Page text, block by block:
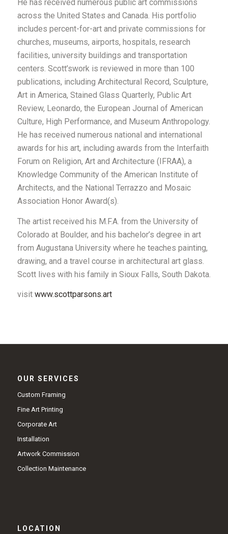
He has received numerous public art commissions
across the United States and Canada. His portfolio
includes percent-for-art and private commissions for
churches, museums, airports, hospitals, research
facilities, university buildings and transportation
centers. Scott’swork is reviewed in more than 100
publications, including Architectural Record, Sculpture,
Art in America, Stained Glass Quarterly, Public Art
Review, Leonardo, the European Journal of American
Culture, High Performance, and Museum Anthropology.
He has received numerous national and international
awards for his art, including awards from the Interfaith
Forum on Religion, Art and Architecture (IFRAA), a
Knowledge Community of the American Institute of
Architects, and the National Terrazzo and Mosaic
Association Honor Award(s).
The artist received his M.F.A. from the University of
Colorado at Boulder, and his bachelor’s degree in art
from Augustana University where he teaches painting,
drawing, and a travel course in architectural art glass.
Scott lives with his family in Sioux Falls, South Dakota.
visit www.scottparsons.art
OUR SERVICES
Custom Framing
Fine Art Printing
Corporate Art
Installation
Artwork Commission
Collection Maintenance
LOCATION